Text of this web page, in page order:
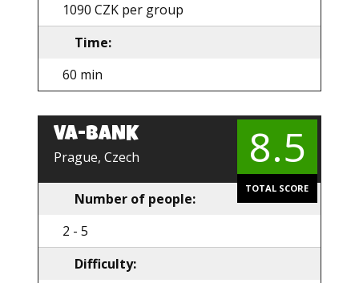
1090 CZK per group
Time:
60 min
VA-BANK
Prague, Czech
EN
8.5
TOTAL SCORE
Number of people:
2 - 5
Difficulty: